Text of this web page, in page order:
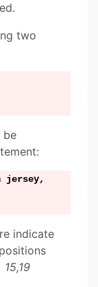
two
be
jersey,
indicate
15,19